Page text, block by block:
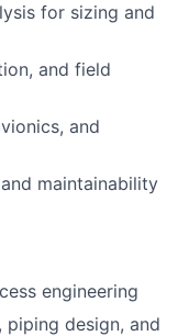
for sizing and
and field
and
maintainability
engineering
design, and